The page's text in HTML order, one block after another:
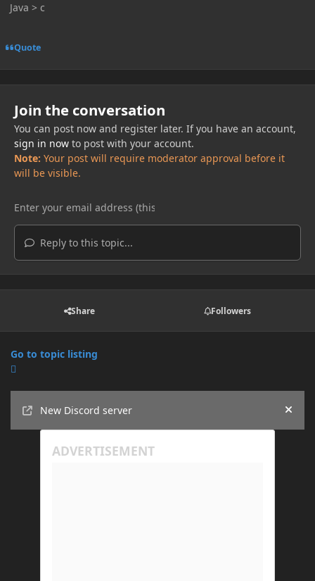
Java > c
Quote
Join the conversation
You can post now and register later. If you have an account,
sign in nowto post with your account.
Note: Your post will require moderator approval before it
will be visible.
Reply to this topic...
Share Followers
Go to topic listing
New Discord server
Hide